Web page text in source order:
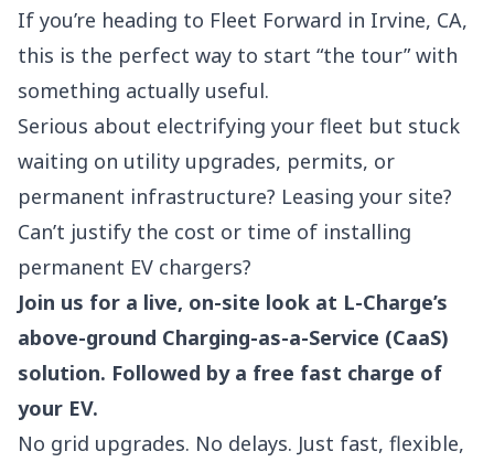
If you’re heading to Fleet Forward in Irvine, CA,
this is the perfect way to start “the tour” with
something actually useful.
Serious about electrifying your fleet but stuck
waiting on utility upgrades, permits, or
permanent infrastructure? Leasing your site?
Can’t justify the cost or time of installing
permanent EV chargers?
Join us for a live, on-site look at L-Charge’s
above-ground Charging-as-a-Service (CaaS)
solution. Followed by a free fast charge of
your EV.
No grid upgrades. No delays. Just fast, flexible,